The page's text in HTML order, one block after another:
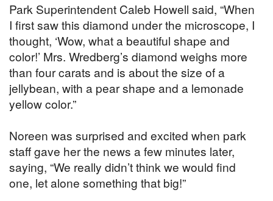
Park Superintendent Caleb Howell said, “When
I first saw this diamond under the microscope, I
thought, ‘Wow, what a beautiful shape and
color!’ Mrs. Wredberg’s diamond weighs more
than four carats and is about the size of a
jellybean, with a pear shape and a lemonade
yellow color.”
Noreen was surprised and excited when park
staff gave her the news a few minutes later,
saying, “We really didn’t think we would find
one, let alone something that big!”